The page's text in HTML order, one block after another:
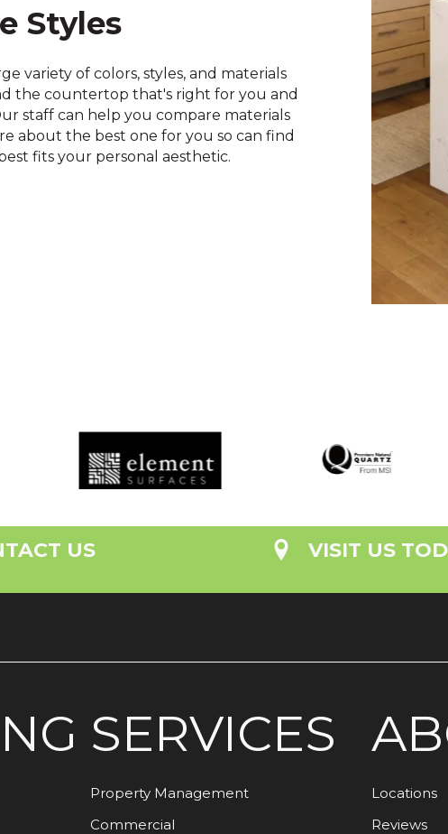
Styles
variety of colors, styles, and materials
the countertop that's right for you and
staff can help you compare materials
about the best one for you so can find
fits your personal aesthetic.
US VISIT US
SERVICES
Property Management
Commercial
Locations
Reviews